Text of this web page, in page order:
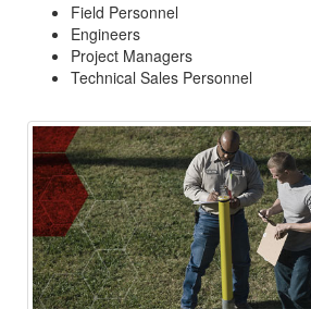
Field Personnel
Engineers
Project Managers
Technical Sales Personnel